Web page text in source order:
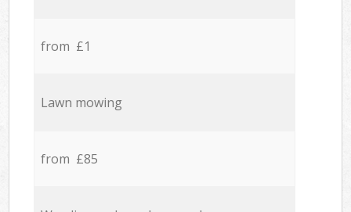
from £1
Lawn mowing
from £85